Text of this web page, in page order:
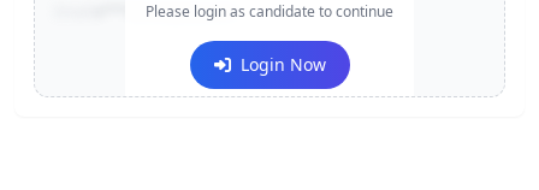
e***@company.com
Please login as candidate to continue
Login Now